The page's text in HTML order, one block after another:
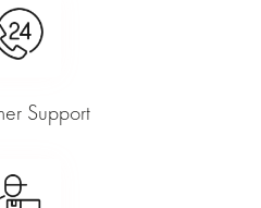
Support